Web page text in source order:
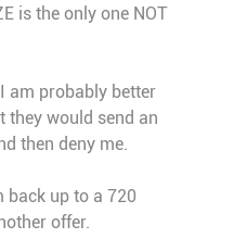
is the only one NOT
am probably better
they would send an
then deny me.
back up to a 720
offer.